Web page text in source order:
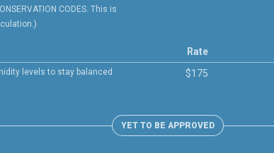
CODES. This is
levels to stay balanced
Rate
$175
YET TO BE APPROVED